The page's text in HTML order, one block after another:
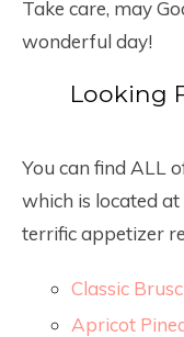
Take care, may
wonderful day!
Looking
You can find ALL
which is located
terrific appetizer
Classic
Apricot